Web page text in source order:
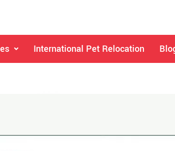
International Pet Relocation